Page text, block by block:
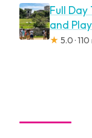
Full Day
and
★ 5.0 ·